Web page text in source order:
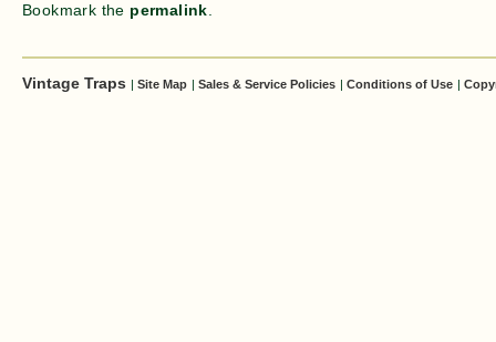
Bookmark the permalink
Vintage Traps | Site Map | Sales & Service Policies | Conditions of Use |